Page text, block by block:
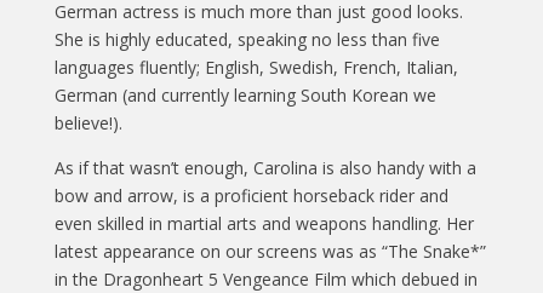
German actress is much more than just good looks.
She is highly educated, speaking no less than five
languages fluently; English, Swedish, French, Italian,
German (and currently learning South Korean we
believe!).
As if that wasn’t enough, Carolina is also handy with a
bow and arrow, is a proficient horseback rider and
even skilled in martial arts and weapons handling. Her
latest appearance on our screens was as “The Snake*”
in the Dragonheart 5 Vengeance Film which debued in